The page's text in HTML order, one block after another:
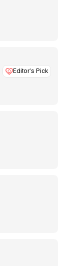
Editor’s Pick